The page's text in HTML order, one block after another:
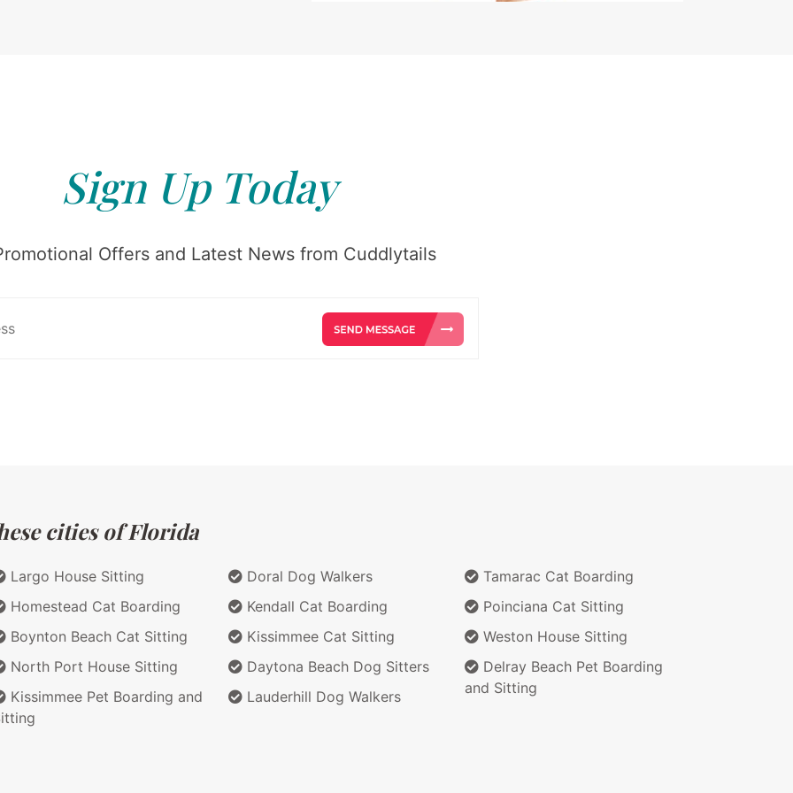
Sign Up Today
Offers and Latest News from Cuddlytails
cities of Florida
Largo House Sitting
Homestead Cat Boarding
Boynton Beach Cat Sitting
North Port House Sitting
Kissimmee Pet Boarding and
Doral Dog Walkers
Kendall Cat Boarding
Kissimmee Cat Sitting
Daytona Beach Dog Sitters
Lauderhill Dog Walkers
Tamarac Cat Boarding
Poinciana Cat Sitting
Weston House Sitting
Delray Beach Pet Boarding
and Sitting